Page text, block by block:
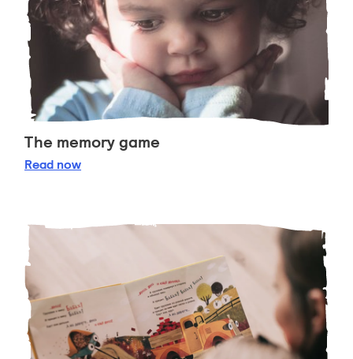
The memory game
Read The memory game
now